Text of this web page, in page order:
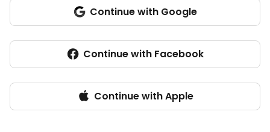
Continue with Google
Continue with Facebook
Continue with Apple